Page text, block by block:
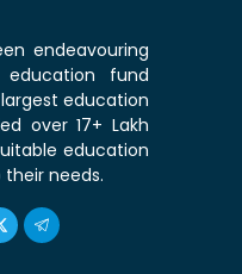
endeavouring
fund
largest education
over 17+ Lakh
education
needs.